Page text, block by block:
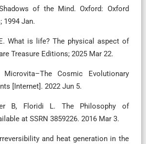
of the Mind. Oxford: Oxford
1994 Jan.
What is life? The physical aspect of
Treasure Editions; 2025 Mar 22.
Cosmic Evolutionary
[Internet]. 2022 Jun 5.
B, Floridi L. The Philosophy of
at SSRN 3859226. 2016 Mar 3.
and heat generation in the